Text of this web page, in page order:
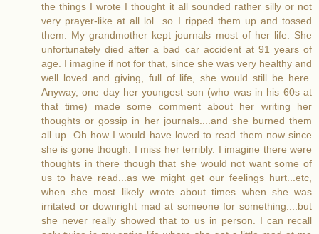
the things I wrote I thought it all sounded rather silly or not
very prayer-like at all lol...so I ripped them up and tossed
them. My grandmother kept journals most of her life. She
unfortunately died after a bad car accident at 91 years of
age. I imagine if not for that, since she was very healthy and
well loved and giving, full of life, she would still be here.
Anyway, one day her youngest son (who was in his 60s at
that time) made some comment about her writing her
thoughts or gossip in her journals....and she burned them
all up. Oh how I would have loved to read them now since
she is gone though. I miss her terribly. I imagine there were
thoughts in there though that she would not want some of
us to have read...as we might get our feelings hurt...etc,
when she most likely wrote about times when she was
irritated or downright mad at someone for something....but
she never really showed that to us in person. I can recall